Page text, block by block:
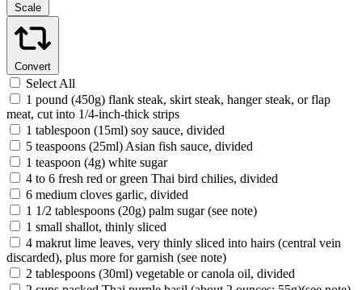
Scale
Convert
Select All
1 pound (450g) flank steak, skirt steak, hanger steak, or flap
meat, cut into 1/4-inch-thick strips
1 tablespoon (15ml) soy sauce, divided
5 teaspoons (25ml) Asian fish sauce, divided
1 teaspoon (4g) white sugar
4 to 6 fresh red or green Thai bird chilies, divided
6 medium cloves garlic, divided
1 1/2 tablespoons (20g) palm sugar (see note)
1 small shallot, thinly sliced
4 makrut lime leaves, very thinly sliced into hairs (central vein
discarded), plus more for garnish (see note)
2 tablespoons (30ml) vegetable or canola oil, divided